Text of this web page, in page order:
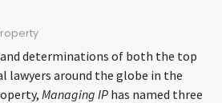
SERVICES
INSIGHTS
determinations of both the top
lawyers around the globe in the
Managing IP has named three